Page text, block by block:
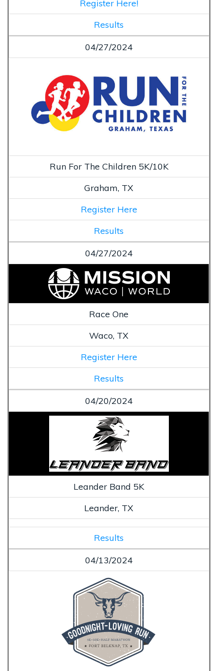
Register Here!
Results
04/27/2024
Run For The Children 5K/10K
Graham, TX
Register Here
Results
04/27/2024
Race One
Waco, TX
Register Here
Results
04/20/2024
Leander Band 5K
Leander, TX
Results
04/13/2024